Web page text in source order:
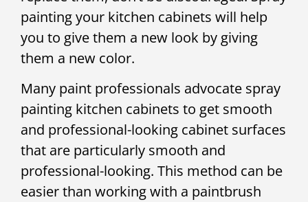
painting your kitchen cabinets will help
you to give them a new look by giving
them a new color.
Many paint professionals advocate spray
painting kitchen cabinets to get smooth
and professional-looking cabinet surfaces
that are particularly smooth and
professional-looking. This method can be
easier than working with a paintbrush